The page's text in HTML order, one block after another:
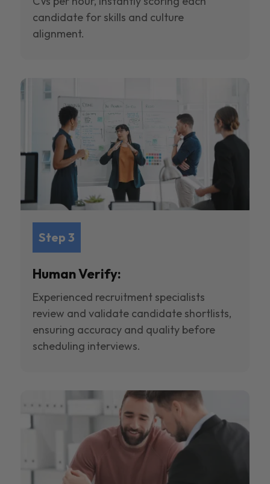
candidate for skills and culture
alignment.
Step 3
Human Verify:
Experienced recruitment specialists
review and validate candidate shortlists,
ensuring accuracy and quality before
scheduling interviews.